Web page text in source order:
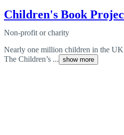
Children's Book
Non-profit or charity
Nearly one million children in the UK
The Children’s ... show more